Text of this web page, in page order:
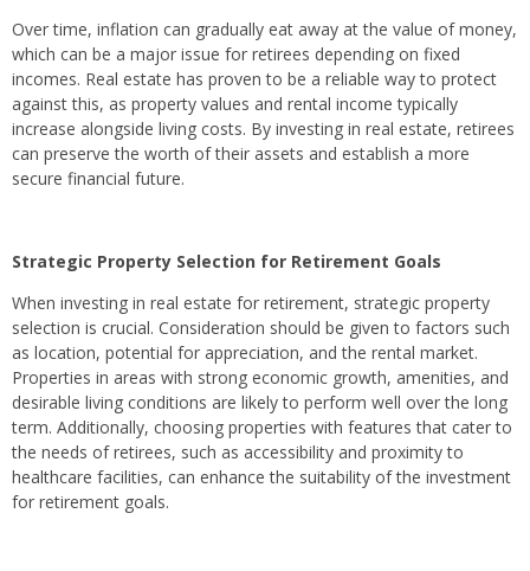
Over time, inflation can gradually eat away at the value of money,
which can be a major issue for retirees depending on fixed
incomes. Real estate has proven to be a reliable way to protect
against this, as property values and rental income typically
increase alongside living costs. By investing in real estate, retirees
can preserve the worth of their assets and establish a more
secure financial future.
Strategic Property Selection for Retirement Goals
When investing in real estate for retirement, strategic property
selection is crucial. Consideration should be given to factors such
as location, potential for appreciation, and the rental market.
Properties in areas with strong economic growth, amenities, and
desirable living conditions are likely to perform well over the long
term. Additionally, choosing properties with features that cater to
the needs of retirees, such as accessibility and proximity to
healthcare facilities, can enhance the suitability of the investment
for retirement goals.